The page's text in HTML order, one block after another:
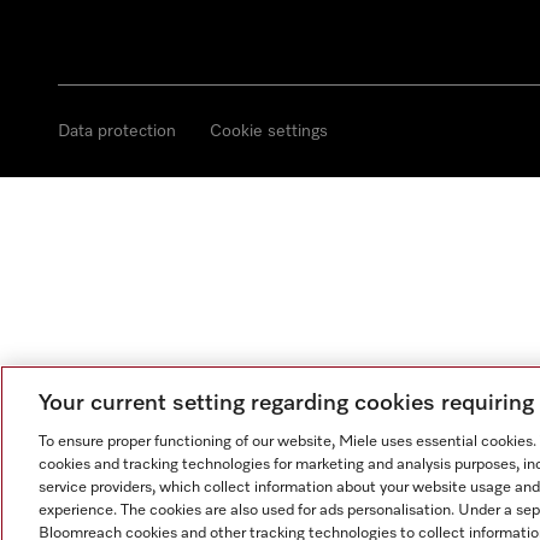
Data protection Cookie settings
Your current setting regarding cookies
To ensure proper functioning of our website, Miele uses essential
cookies and tracking technologies for marketing and analysis purposes,
service providers, which collect information about your website usage
experience. The cookies are also used for ads personalisation. Under a
Bloomreach cookies and other tracking technologies to collect